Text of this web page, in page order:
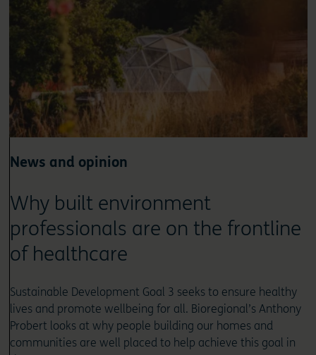
News and opinion
Why built environment
professionals are on the frontline
of healthcare
Sustainable Development Goal 3 seeks to ensure healthy
lives and promote wellbeing for all. Bioregional’s Anthony
Probert looks at why people building our homes and
communities are well placed to help achieve this goal in